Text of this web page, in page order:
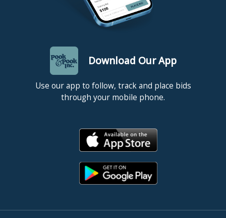
Download Our App
Use our app to follow, track and place bids
through your mobile phone.